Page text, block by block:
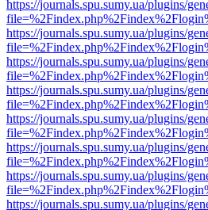
https://journals.spu.sumy.ua/plugins/
https://journals.spu.sumy.ua/plugins/
https://journals.spu.sumy.ua/plugins/
https://journals.spu.sumy.ua/plugins/
https://journals.spu.sumy.ua/plugins/
https://journals.spu.sumy.ua/plugins/
https://journals.spu.sumy.ua/plugins/
https://journals.spu.sumy.ua/plugins/